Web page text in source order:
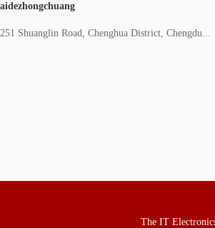
aidezhongchuang
251 Shuanglin Road, Chenghua District, Chengdu...
The IT